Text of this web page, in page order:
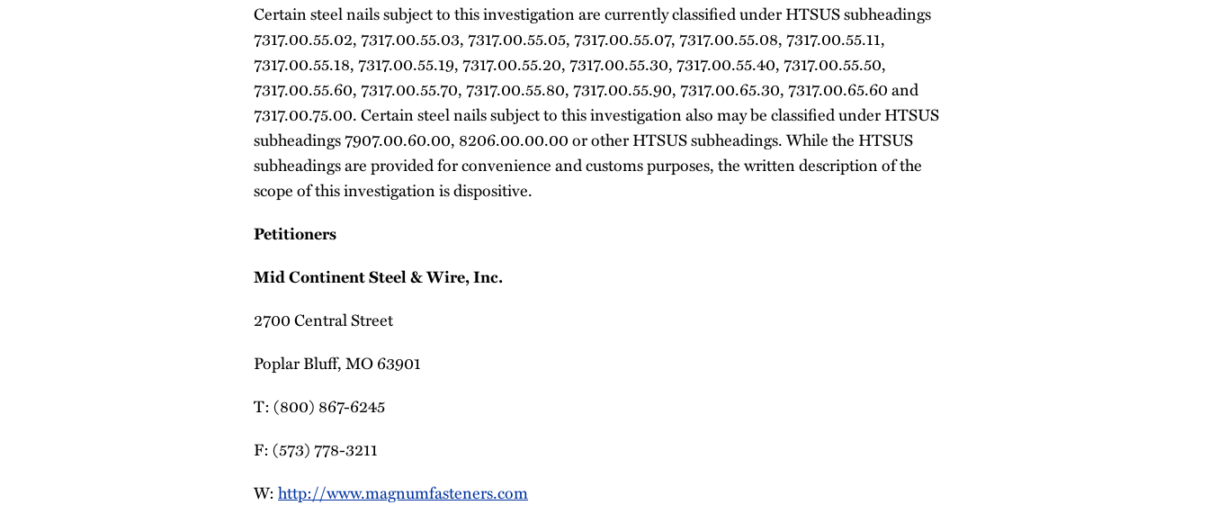
Certain steel nails subject to this investigation are currently classified under HTSUS subheadings
7317.00.55.02, 7317.00.55.03, 7317.00.55.05, 7317.00.55.07, 7317.00.55.08, 7317.00.55.11,
7317.00.55.18, 7317.00.55.19, 7317.00.55.20, 7317.00.55.30, 7317.00.55.40, 7317.00.55.50,
7317.00.55.60, 7317.00.55.70, 7317.00.55.80, 7317.00.55.90, 7317.00.65.30, 7317.00.65.60 and
7317.00.75.00. Certain steel nails subject to this investigation also may be classified under HTSUS
subheadings 7907.00.60.00, 8206.00.00.00 or other HTSUS subheadings. While the HTSUS
subheadings are provided for convenience and customs purposes, the written description of the
scope of this investigation is dispositive.
Petitioners
Mid Continent Steel & Wire, Inc.
2700 Central Street
Poplar Bluff, MO 63901
T: (800) 867-6245
F: (573) 778-3211
W: http://www.magnumfasteners.com